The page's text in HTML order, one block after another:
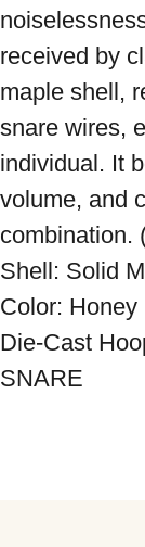
received by
maple shell,
snare wires,
individual. It
volume, and
combination.
Shell: Solid
Color:
Die-Cast
SNARE